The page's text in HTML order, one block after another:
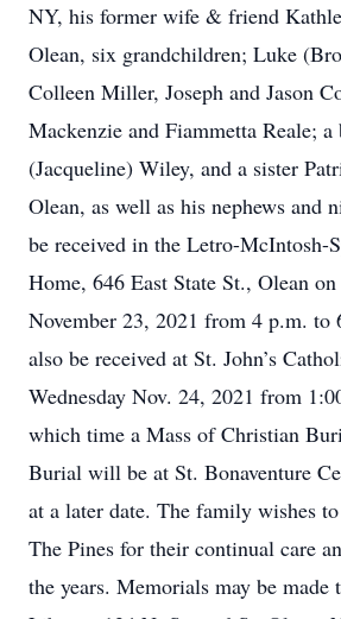
NY, his former wife & friend
Olean, six grandchildren; Luke
Colleen Miller, Joseph and Jason
Mackenzie and Fiammetta Reale; a
(Jacqueline) Wiley, and a sister
Olean, as well as his nephews and
be received in the Letro-McIntosh-
Home, 646 East State St., Olean on
November 23, 2021 from 4 p.m.
also be received at St. John’s
Wednesday Nov. 24, 2021 from
which time a Mass of Christian
Burial will be at St. Bonaventure
at a later date. The family wishes
The Pines for their continual care
the years. Memorials may be made